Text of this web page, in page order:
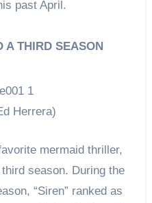
past April.
A THIRD SEASON
Herrera)
mermaid thriller,
season. During the
“Siren” ranked as